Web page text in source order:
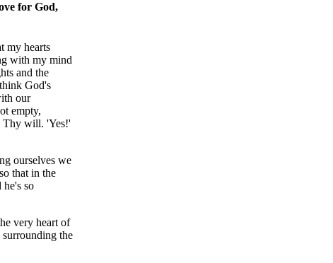
for God,
my hearts
with my mind
and the
God's
our
empty,
Thy will. 'Yes!'
ourselves we
that in the
so
very heart of
the